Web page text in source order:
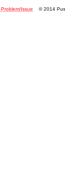
Problem/Issue © 2014